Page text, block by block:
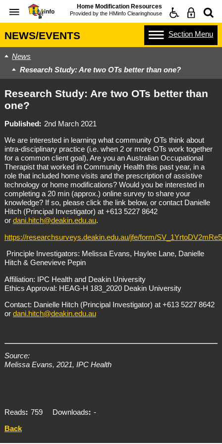
Home Modification Resources
Provided by the HMinfo Clearinghouse
NEWS/EVENTS Section Menu
News
Research Study: Are two OTs better than one?
Research Study: Are two OTs better than
one?
Published
2nd March 2021
We are interested in learning what community OTs think about
intra-disciplinary practice (i.e. when 2 or more OTs work together
for a common client goal). Are you an Australian Occupational
Therapist that worked in Community Health this past year, in a
role that included home visits and the prescription of assistive
technology or home modifications? Would you be interested in
completing a 20 min (approx.) online survey to share your
knowledge? If so, please click the link below, or contact Danielle
Hitch (Principal Investigator) at +613 5227 8642
or dani.hitch@deakin.edu.au.
https://researchsurveys.deakin.edu.au/jfe/form/
Principle Investigators: Melissa Evans, Haylee Lane, Danielle
Hitch & Genevieve Pepin
Affiliation: IPC Health and Deakin University​
Ethics Approval: HEAG-H 183_2020 Deakin University
Contact: Danielle Hitch (Principal Investigator) at +613 5227 8642
or dani.hitch@deakin.edu.au
Source:
Melissa Evans, 2021, IPC Health
Reads 759 Downloads
-
Back